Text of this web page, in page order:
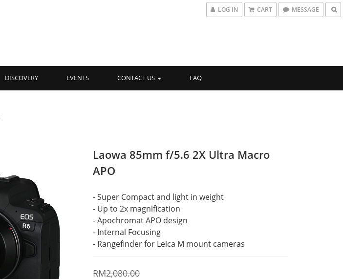
LOG IN CART MESSAGE
DISCOVERY EVENTS CONTACT US FAQ
Laowa 85mm f/5.6 2X Ultra Macro
APO
- Super Compact and light in weight
- Up to 2x magnification
- Apochromat APO design
- Internal Focusing
- Rangefinder for Leica M mount cameras
RM2,080.00